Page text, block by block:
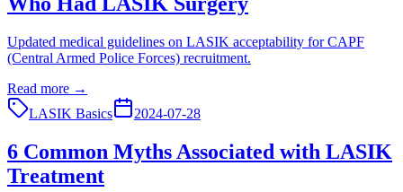
Updated medical guidelines on LASIK acceptability for CAPF
(Central Armed Police Forces) recruitment.
Read more →
LASIK Basics
2024-07-28
6 Common Myths Associated with LASIK
Treatment